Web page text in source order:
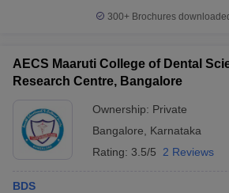
300+ Brochures
AECS Maaruti College of Dental
Research Centre, Bangalore
Ownership: Private
Bangalore
Karnataka
Rating: 3.5/5 2 Reviews
BDS